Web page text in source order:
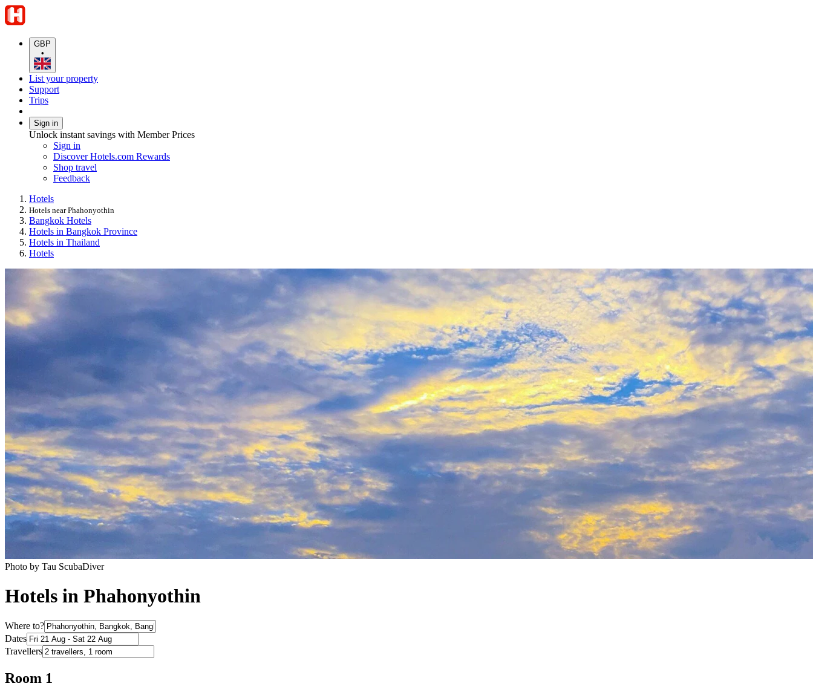
GBP
•
List your property
Support
Trips
Sign in
Unlock instant savings with Member Prices
Sign in
Discover Hotels.com Rewards
Shop travel
Feedback
Hotels
Hotels near Phahonyothin
Bangkok Hotels
Hotels in Bangkok Province
Hotels in Thailand
Hotels
Photo by Tau ScubaDiver
Hotels in Phahonyothin
Where to?
Dates
Travellers
Room 1